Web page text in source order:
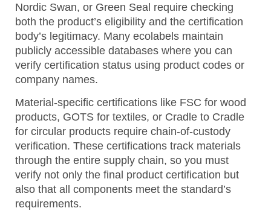
Nordic Swan, or Green Seal require checking
both the product’s eligibility and the certification
body’s legitimacy. Many ecolabels maintain
publicly accessible databases where you can
verify certification status using product codes or
company names.
Material-specific certifications like FSC for wood
products, GOTS for textiles, or Cradle to Cradle
for circular products require chain-of-custody
verification. These certifications track materials
through the entire supply chain, so you must
verify not only the final product certification but
also that all components meet the standard’s
requirements.